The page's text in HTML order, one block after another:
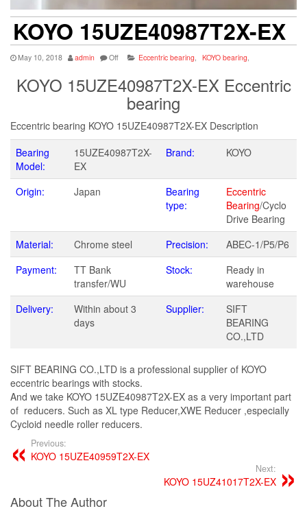
KOYO 15UZE40987T2X-EX
May 10, 2018 admin Off Eccentric bearing KOYO bearing
KOYO 15UZE40987T2X-EX Eccentric
bearing
Eccentric bearing KOYO 15UZE40987T2X-EX Description
Bearing
Model:
15UZE40987T2X-
EX
Brand: KOYO
Origin: Japan
Bearing
type:
Eccentric
Bearing/Cyclo
Drive Bearing
Material:
Chrome steel Precision:
ABEC-1/P5/P6
Payment:
TT Bank
transfer/WU
Stock:
Ready in
warehouse
Delivery:
Within about 3
days
Supplier:
SIFT
BEARING
CO.,LTD
SIFT BEARING CO.,LTD is a professional supplier of KOYO
eccentric bearings with stocks.
And we take KOYO 15UZE40987T2X-EX as a very important part
of reducers. Such as XL type Reducer,XWE Reducer ,especially
Cycloid needle roller reducers.
Previous:
KOYO 15UZE40959T2X-EX
Next:
KOYO 15UZ41017T2X-EX
About The Author